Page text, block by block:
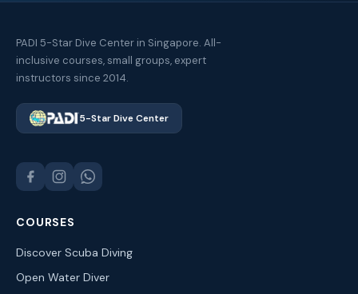
PADI 5-Star Dive Center in Singapore. All-
inclusive courses, small groups, expert
instructors since 2014.
5-Star Dive Center
COURSES
Discover Scuba Diving
Open Water Diver